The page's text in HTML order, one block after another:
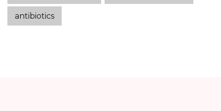
antibiotics